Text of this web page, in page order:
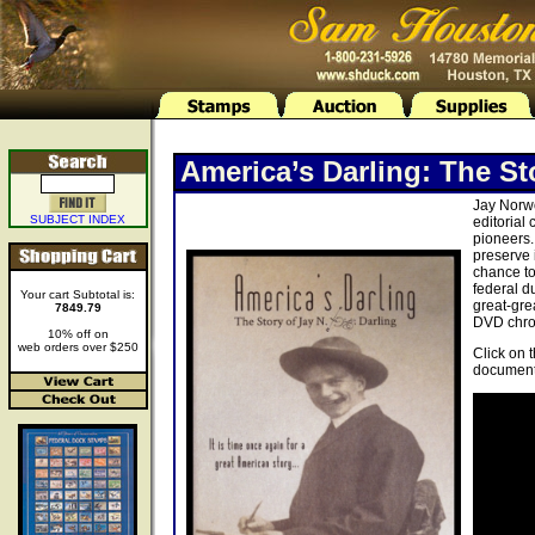
SUBJECT INDEX
Your cart Subtotal is:
7849.79
10% off on
web orders over $250
America’s Darling: The
Jay
editorial
preserve
chance
federal
great-
DVD
Click on